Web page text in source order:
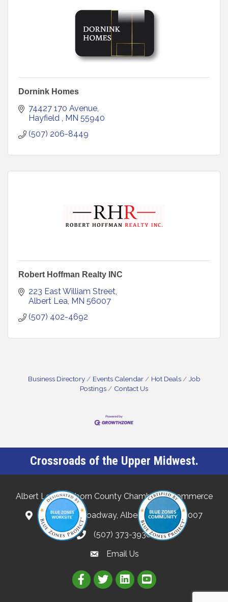
Dornink Homes
74427 170 Avenue
Hayfield
MN 55940
(507) 206-8449
Robert Hoffman Realty INC
223 East William Street
Albert Lea MN 56007
(507) 402-4692
Business Directory Events Calendar Hot Deals
Job
Postings
Contact Us
Crossroads of the Upper Midwest.
Albert Lea-Freeborn County Chamber of Commerce
132 North Broadway, Albert Lea, MN 56007
(507) 373-3938
Email Us
Link to Albert Lea Freeborn
Link to the Albert Lea-
Link to the Albert Lea-